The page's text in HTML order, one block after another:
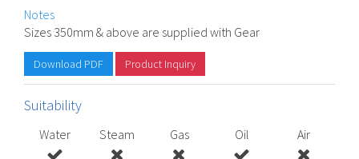
Notes
Sizes 350mm & above are supplied with Gear
Download PDF Product Inquiry
Suitability
Water Steam Gas Oil Air